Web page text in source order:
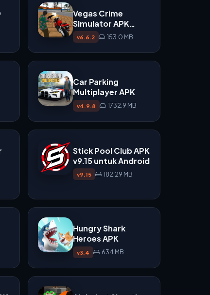
Vegas Crime
Simulator APK
v6.6.2
v6.6.2 153.0 MB
Car Parking
Multiplayer APK
v4.9.8 1732.9 MB
Stick Pool Club APK
v9.15 untuk Android
v9.15 182.29 MB
Hungry Shark
Heroes APK
v3.4 634 MB